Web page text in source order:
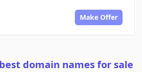
Make Offer
domain names for sale